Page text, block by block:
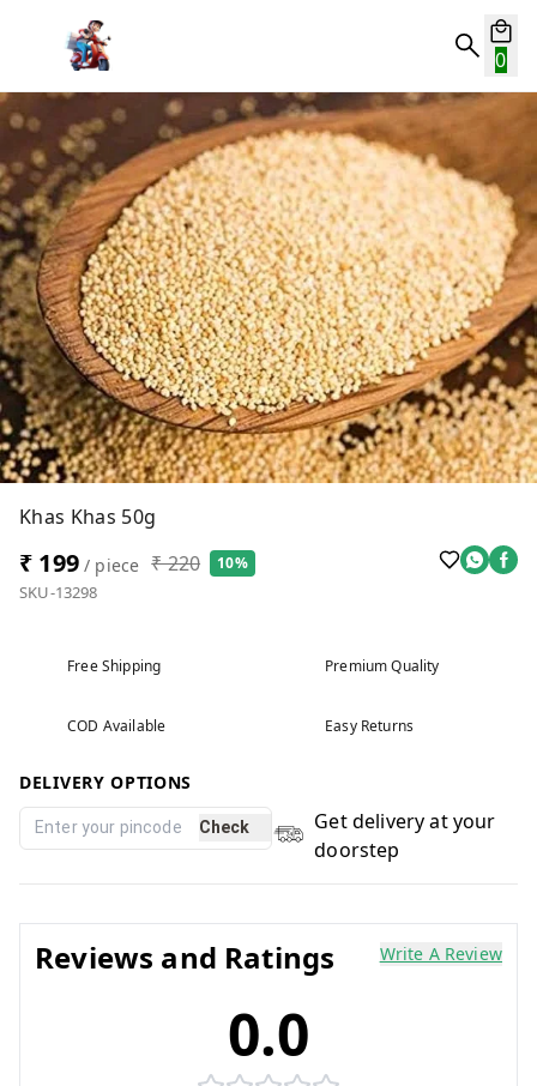
0
Khas Khas 50g
₹ 199/ piece ₹ 220 10%
SKU-13298
Free Shipping Premium Quality
COD Available Easy Returns
DELIVERY OPTIONS
Check
Get delivery at your
doorstep
Reviews and Ratings Write A Review
0.0